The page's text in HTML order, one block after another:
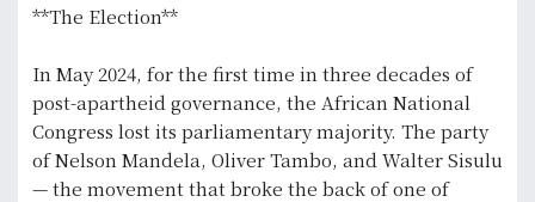
**The Election**
In May 2024, for the first time in three decades of
post-apartheid governance, the African National
Congress lost its parliamentary majority. The party
of Nelson Mandela, Oliver Tambo, and Walter Sisulu
— the movement that broke the back of one of